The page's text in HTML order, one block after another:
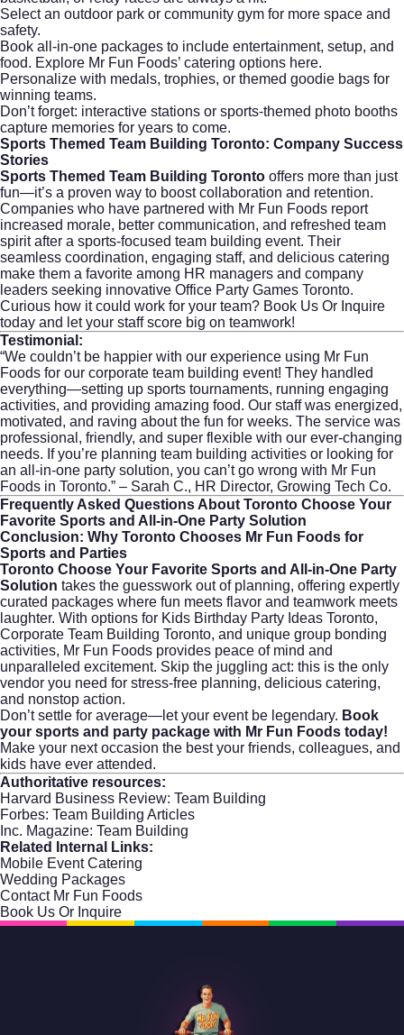
Select an outdoor park or community gym for more space and
safety.
Book all-in-one packages to include entertainment, setup, and
food. Explore Mr Fun Foods’ catering options here.
Personalize with medals, trophies, or themed goodie bags for
winning teams.
Don’t forget: interactive stations or sports-themed photo booths
capture memories for years to come.
Sports Themed Team Building Toronto: Company Success
Stories
Sports Themed Team Building Toronto offers more than just
fun—it’s a proven way to boost collaboration and retention.
Companies who have partnered with Mr Fun Foods report
increased morale, better communication, and refreshed team
spirit after a sports-focused team building event. Their
seamless coordination, engaging staff, and delicious catering
make them a favorite among HR managers and company
leaders seeking innovative Office Party Games Toronto.
Curious how it could work for your team? Book Us Or Inquire
today and let your staff score big on teamwork!
Testimonial:
“We couldn’t be happier with our experience using Mr Fun
Foods for our corporate team building event! They handled
everything—setting up sports tournaments, running engaging
activities, and providing amazing food. Our staff was energized,
motivated, and raving about the fun for weeks. The service was
professional, friendly, and super flexible with our ever-changing
needs. If you’re planning team building activities or looking for
an all-in-one party solution, you can’t go wrong with Mr Fun
Foods in Toronto.” – Sarah C., HR Director, Growing Tech Co.
Frequently Asked Questions About Toronto Choose Your
Favorite Sports and All-in-One Party Solution
Conclusion: Why Toronto Chooses Mr Fun Foods for
Sports and Parties
Toronto Choose Your Favorite Sports and All-in-One Party
Solution takes the guesswork out of planning, offering expertly
curated packages where fun meets flavor and teamwork meets
laughter. With options for Kids Birthday Party Ideas Toronto,
Corporate Team Building Toronto, and unique group bonding
activities, Mr Fun Foods provides peace of mind and
unparalleled excitement. Skip the juggling act: this is the only
vendor you need for stress-free planning, delicious catering,
and nonstop action.
Don’t settle for average—let your event be legendary. Book
your sports and party package with Mr Fun Foods today!
Make your next occasion the best your friends, colleagues, and
kids have ever attended.
Authoritative resources:
Harvard Business Review: Team Building
Forbes: Team Building Articles
Inc. Magazine: Team Building
Related Internal Links:
Mobile Event Catering
Wedding Packages
Contact Mr Fun Foods
Book Us Or Inquire